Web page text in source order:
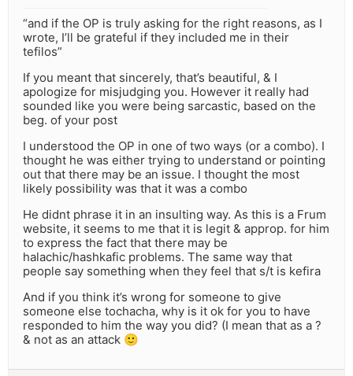
“and if the OP is truly asking for the right reasons, as I
wrote, I’ll be grateful if they included me in their
tefilos”
If you meant that sincerely, that’s beautiful, & I
apologize for misjudging you. However it really had
sounded like you were being sarcastic, based on the
beg. of your post
I understood the OP in one of two ways (or a combo). I
thought he was either trying to understand or pointing
out that there may be an issue. I thought the most
likely possibility was that it was a combo
He didnt phrase it in an insulting way. As this is a Frum
website, it seems to me that it is legit & approp. for him
to express the fact that there may be
halachic/hashkafic problems. The same way that
people say something when they feel that s/t is kefira
And if you think it’s wrong for someone to give
someone else tochacha, why is it ok for you to have
responded to him the way you did? (I mean that as a ?
& not as an attack 🙂